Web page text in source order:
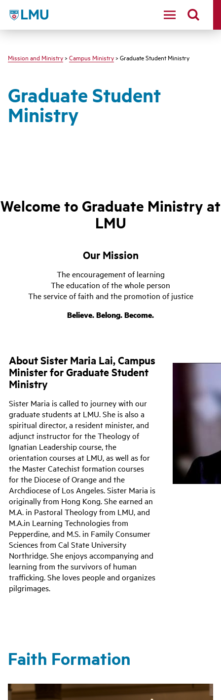
LMU - Loyola Marymount University logo
Mission and Ministry > Campus Ministry > Graduate Student Ministry
Graduate Student
Ministry
Welcome to Graduate Ministry at
LMU
Our Mission
The encouragement of learning
The education of the whole person
The service of faith and the promotion of justice
Believe. Belong. Become.
About Sister Maria Lai, Campus
Minister for Graduate Student
Ministry
Sister Maria is called to journey with our
graduate students at LMU. She is also a
spiritual director, a resident minister, and
adjunct instructor for the Theology of
Ignatian Leadership course, the
orientation courses at LMU, as well as for
the Master Catechist formation courses
for the Diocese of Orange and the
Archdiocese of Los Angeles. Sister Maria is
originally from Hong Kong. She earned an
M.A. in Pastoral Theology from LMU, and
M.A.in Learning Technologies from
Pepperdine, and M.S. in Family Consumer
Sciences from Cal State University
Northridge. She enjoys accompanying and
learning from the survivors of human
trafficking. She loves people and organizes
pilgrimages.
Faith Formation